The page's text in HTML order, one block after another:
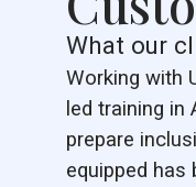
What our
Working with
led training in
prepare
equipped has